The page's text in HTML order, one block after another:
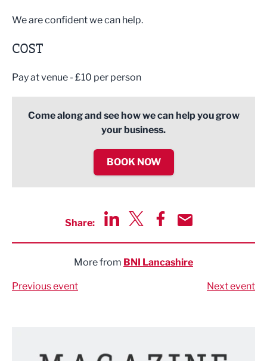
We are confident we can help.
COST
Pay at venue - £10 per person
Come along and see how we can help you grow
your business.
BOOK NOW
Share:
More from BNI Lancashire
Previous event Next event